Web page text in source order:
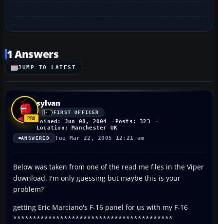
1 Answers
JUMP TO LATEST
sylvan
FIRST OFFICER
Joined: Jun 08, 2004
Posts: 323
Location: Manchester UK
ANSWERED Tue Mar 22, 2005 12:21 am
Below was taken from one of the read me files in the Viper
download. I'm only guessing but maybe this is your
problem?
getting Eric Marciano's F-16 panel for us with my F-16
*****************************************